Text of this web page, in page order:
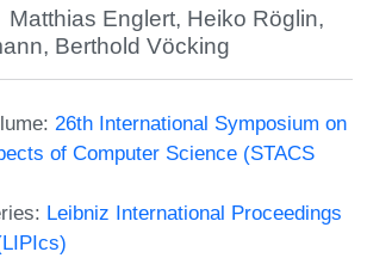
Matthias Englert, Heiko Röglin,
, Berthold Vöcking
26th International Symposium on
of Computer Science (STACS
Leibniz International Proceedings